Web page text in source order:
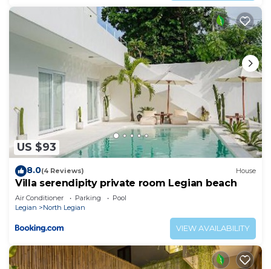
US $93
8.0(4 Reviews) House
Villa serendipity private room Legian beach
Air Conditioner Parking
Pool
Legian
North Legian
VIEW AVAILABILITY